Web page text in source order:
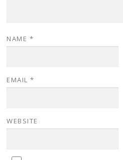
NAME *
EMAIL*
WEBSITE